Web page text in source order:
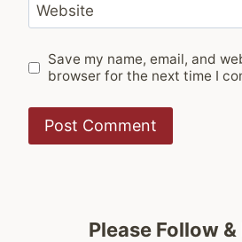
Website
Save my name, email, and
browser for the next time I
Please Follow &